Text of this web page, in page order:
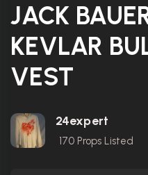
JACK
KEVLAR
VEST
24expert
170 Props Listed